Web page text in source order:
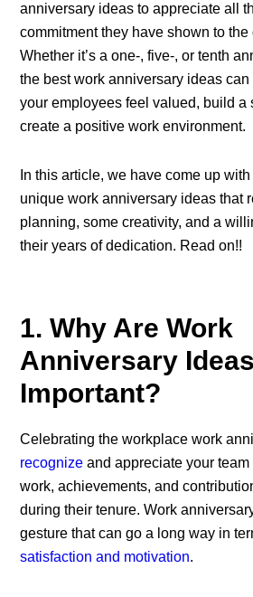
anniversary ideas to appreciate all
commitment they have shown to
Whether it’s a one-, five-, or tenth
the best work anniversary ideas
your employees feel valued, build a
create a positive work environment.
In this article, we have come up
unique work anniversary ideas that
planning, some creativity, and a
their years of dedication. Read on!!
1. Why Are Work
Anniversary Ideas
Important?
Celebrating theworkplace work
recognizeand appreciate your team
work, achievements, and
during their tenure. Work
gesture that can go a long way in
satisfaction and motivation.